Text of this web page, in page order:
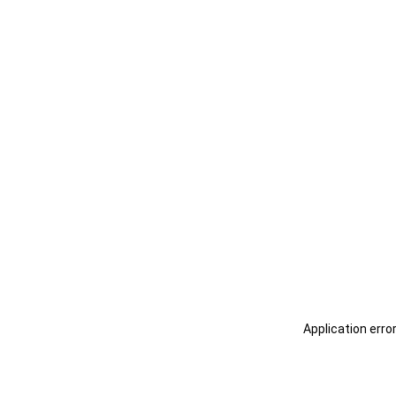
Application